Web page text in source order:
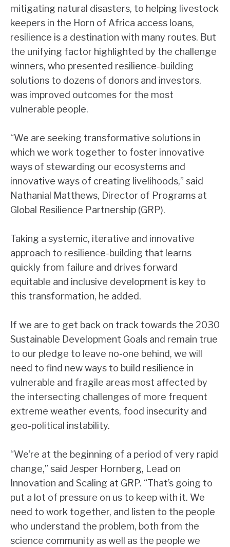
mitigating natural disasters, to helping livestock
keepers in the Horn of Africa access loans,
resilience is a destination with many routes. But
the unifying factor highlighted by the challenge
winners, who presented resilience-building
solutions to dozens of donors and investors,
was improved outcomes for the most
vulnerable people.
“We are seeking transformative solutions in
which we work together to foster innovative
ways of stewarding our ecosystems and
innovative ways of creating livelihoods,” said
Nathanial Matthews, Director of Programs at
Global Resilience Partnership (GRP).
Taking a systemic, iterative and innovative
approach to resilience-building that learns
quickly from failure and drives forward
equitable and inclusive development is key to
this transformation, he added.
If we are to get back on track towards the 2030
Sustainable Development Goals and remain true
to our pledge to leave no-one behind, we will
need to find new ways to build resilience in
vulnerable and fragile areas most affected by
the intersecting challenges of more frequent
extreme weather events, food insecurity and
geo-political instability.
“We’re at the beginning of a period of very rapid
change,” said Jesper Hornberg, Lead on
Innovation and Scaling at GRP. “That’s going to
put a lot of pressure on us to keep with it. We
need to work together, and listen to the people
who understand the problem, both from the
science community as well as the people we